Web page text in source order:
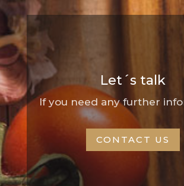
Let´s talk
If you need any further
CONTACT US